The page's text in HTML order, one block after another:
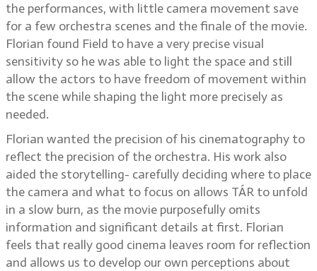
the performances, with little camera movement save
for a few orchestra scenes and the finale of the movie.
Florian found Field to have a very precise visual
sensitivity so he was able to light the space and still
allow the actors to have freedom of movement within
the scene while shaping the light more precisely as
needed.
Florian wanted the precision of his cinematography to
reflect the precision of the orchestra. His work also
aided the storytelling- carefully deciding where to place
the camera and what to focus on allows TÁR to unfold
in a slow burn, as the movie purposefully omits
information and significant details at first. Florian
feels that really good cinema leaves room for reflection
and allows us to develop our own perceptions about